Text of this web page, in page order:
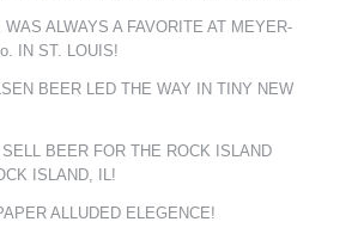
ALWAYS A FAVORITE AT MEYER-
IN ST. LOUIS!
BEER LED THE WAY IN TINY NEW
BEER FOR THE ROCK ISLAND
ISLAND, IL!
ALLUDED ELEGENCE!